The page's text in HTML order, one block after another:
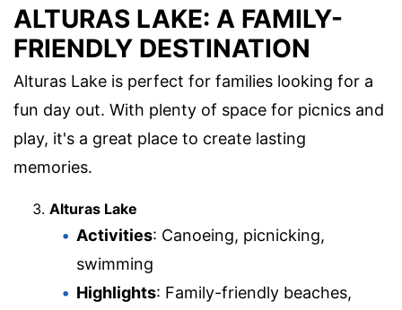
ALTURAS LAKE: A FAMILY-
FRIENDLY DESTINATION
Alturas Lake is perfect for families looking for a
fun day out. With plenty of space for picnics and
play, it's a great place to create lasting
memories.
Alturas Lake
Activities: Canoeing, picnicking,
swimming
Highlights: Family-friendly beaches,